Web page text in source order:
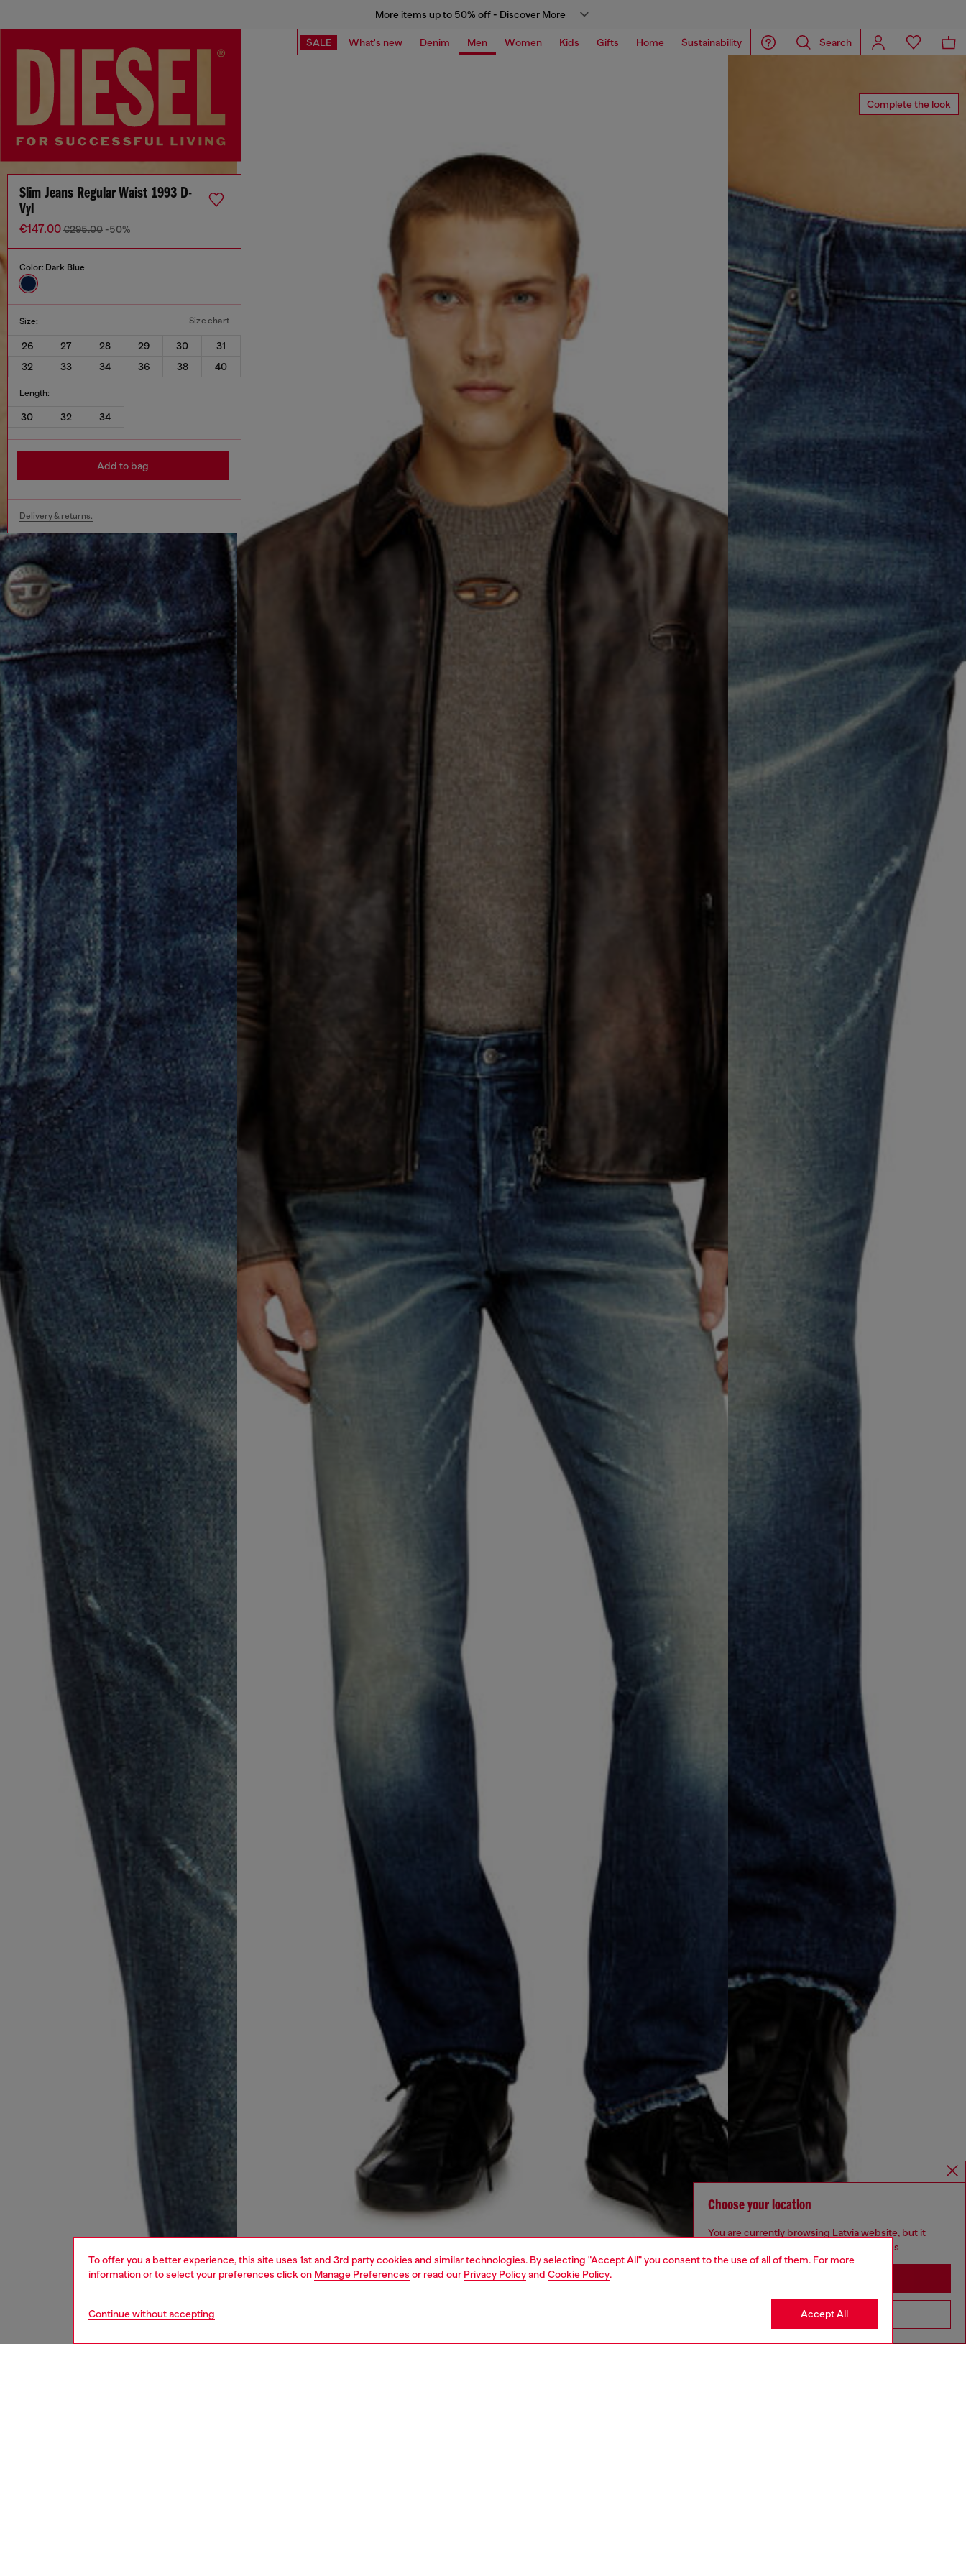
To offer you a better experience, this site uses 1st and 3rd party cookies and similar technologies. By selecting "Accept All" you consent to the use of all of them. For more
information or to select your preferences click on Manage Preferences or read our Privacy Policyand Cookie Policy.
Continue without accepting Accept All
More items up to 50% off - Discover More
SALE What's new Denim Men Women Kids Gifts Home Sustainability Search
Complete the look
Slim Jeans Regular Waist 1993 D-
Vyl
€147.00€295.00 -50%
Color: Dark Blue
Size: Size chart
26 27 28 29 30
31
32
33 34 36 38 40
Length:
30 32 34
Add to bag
Delivery & returns.
Choose your location
You are currently browsing Latvia website, but it
seems you may be based in United States
Go to United States